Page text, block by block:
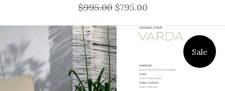
$995.00 $795.00
Sale